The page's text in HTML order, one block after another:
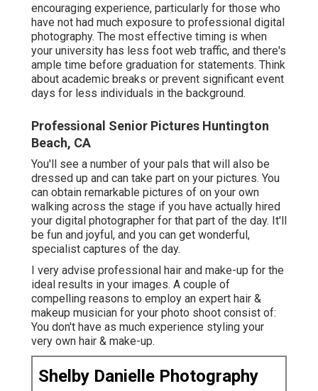
encouraging experience, particularly for those who
have not had much exposure to professional digital
photography. The most effective timing is when
your university has less foot web traffic, and there's
ample time before graduation for statements. Think
about academic breaks or prevent significant event
days for less individuals in the background.
Professional Senior Pictures Huntington
Beach, CA
You'll see a number of your pals that will also be
dressed up and can take part on your pictures. You
can obtain remarkable pictures of on your own
walking across the stage if you have actually hired
your digital photographer for that part of the day. It'll
be fun and joyful, and you can get wonderful,
specialist captures of the day.
I very advise professional hair and make-up for the
ideal results in your images. A couple of
compelling reasons to employ an expert hair &
makeup musician for your photo shoot consist of:
You don't have as much experience styling your
very own hair & make-up.
Shelby Danielle Photography